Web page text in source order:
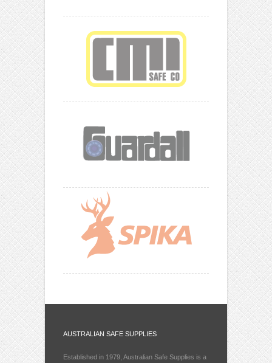
AUSTRALIAN SAFE SUPPLIES
Established in 1979, Australian Safe Supplies is a